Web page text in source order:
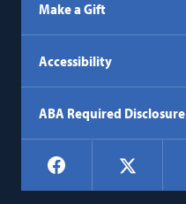
Make a Gift
Accessibility
ABA Required Disclosure
Social
Navigation
Facebook